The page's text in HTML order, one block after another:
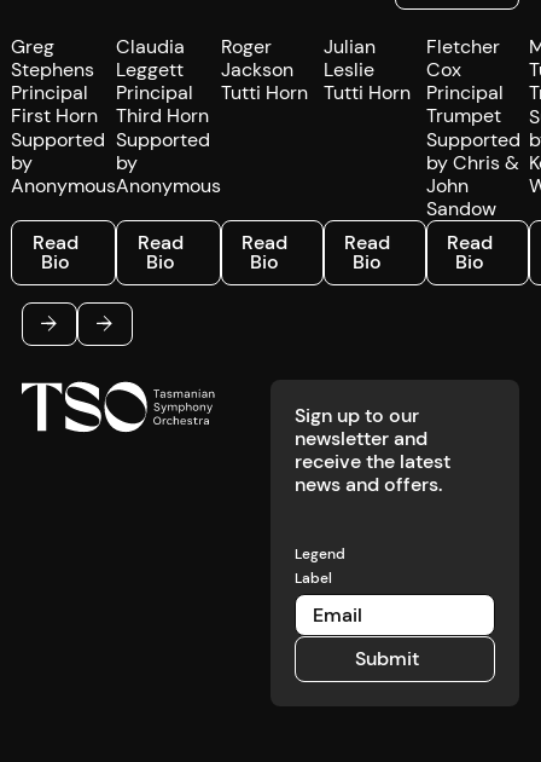
Greg
Stephens
Principal
First Horn
Supported
by
Anonymous
Read Bio
Read
Bio
Claudia
Leggett
Principal
Third Horn
Supported
by
Anonymous
Read Bio
Read
Bio
Roger
Jackson
Tutti Horn
Read Bio
Read
Bio
Julian
Leslie
Tutti Horn
Read Bio
Read
Bio
Fletcher
Cox
Principal
Trumpet
Supported
by Chris &
John
Sandow
Read Bio
Read
Bio
PreviousNext
Sign up to our
newsletter and
receive the latest
news and offers.
Legend
Label
SubmitSubmit